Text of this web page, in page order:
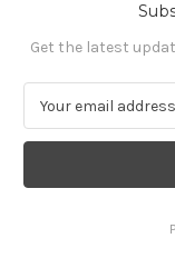
Get the latest
a
l